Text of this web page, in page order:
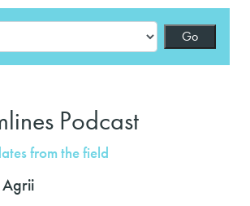
Go
Podcast
from the field